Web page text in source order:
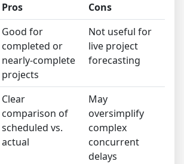
Pros
Cons
Good for
completed or
nearly-complete
projects
Not useful for
live project
forecasting
Clear
comparison of
scheduled vs.
actual
May
oversimplify
complex
concurrent
delays